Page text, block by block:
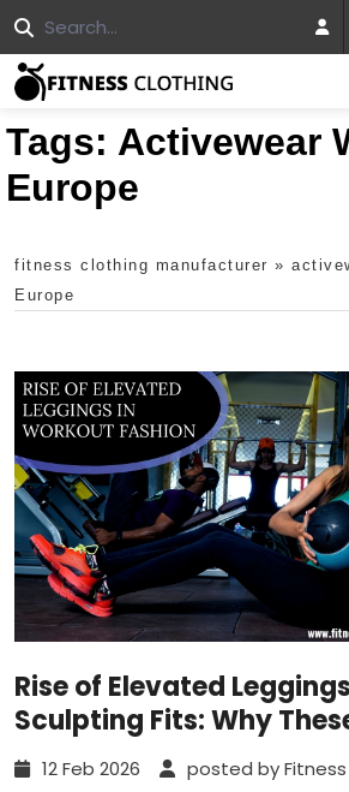
Tags: Activewear
Europe
fitness clothing manufacturer »
Europe
Rise of Elevated
Sculpting Fits: Why
Defining Workout
12 Feb 2026
posted by Fitness